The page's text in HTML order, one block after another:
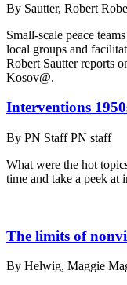
By Sautter, Robert
Small-scale peace
local groups and
Robert Sautter reports
Kosov@.
Interventions
By PN Staff PN staff
What were the hot
time and take a peek at
The limits of
By Helwig, Maggie